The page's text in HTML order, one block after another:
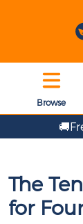
Browse
The
for